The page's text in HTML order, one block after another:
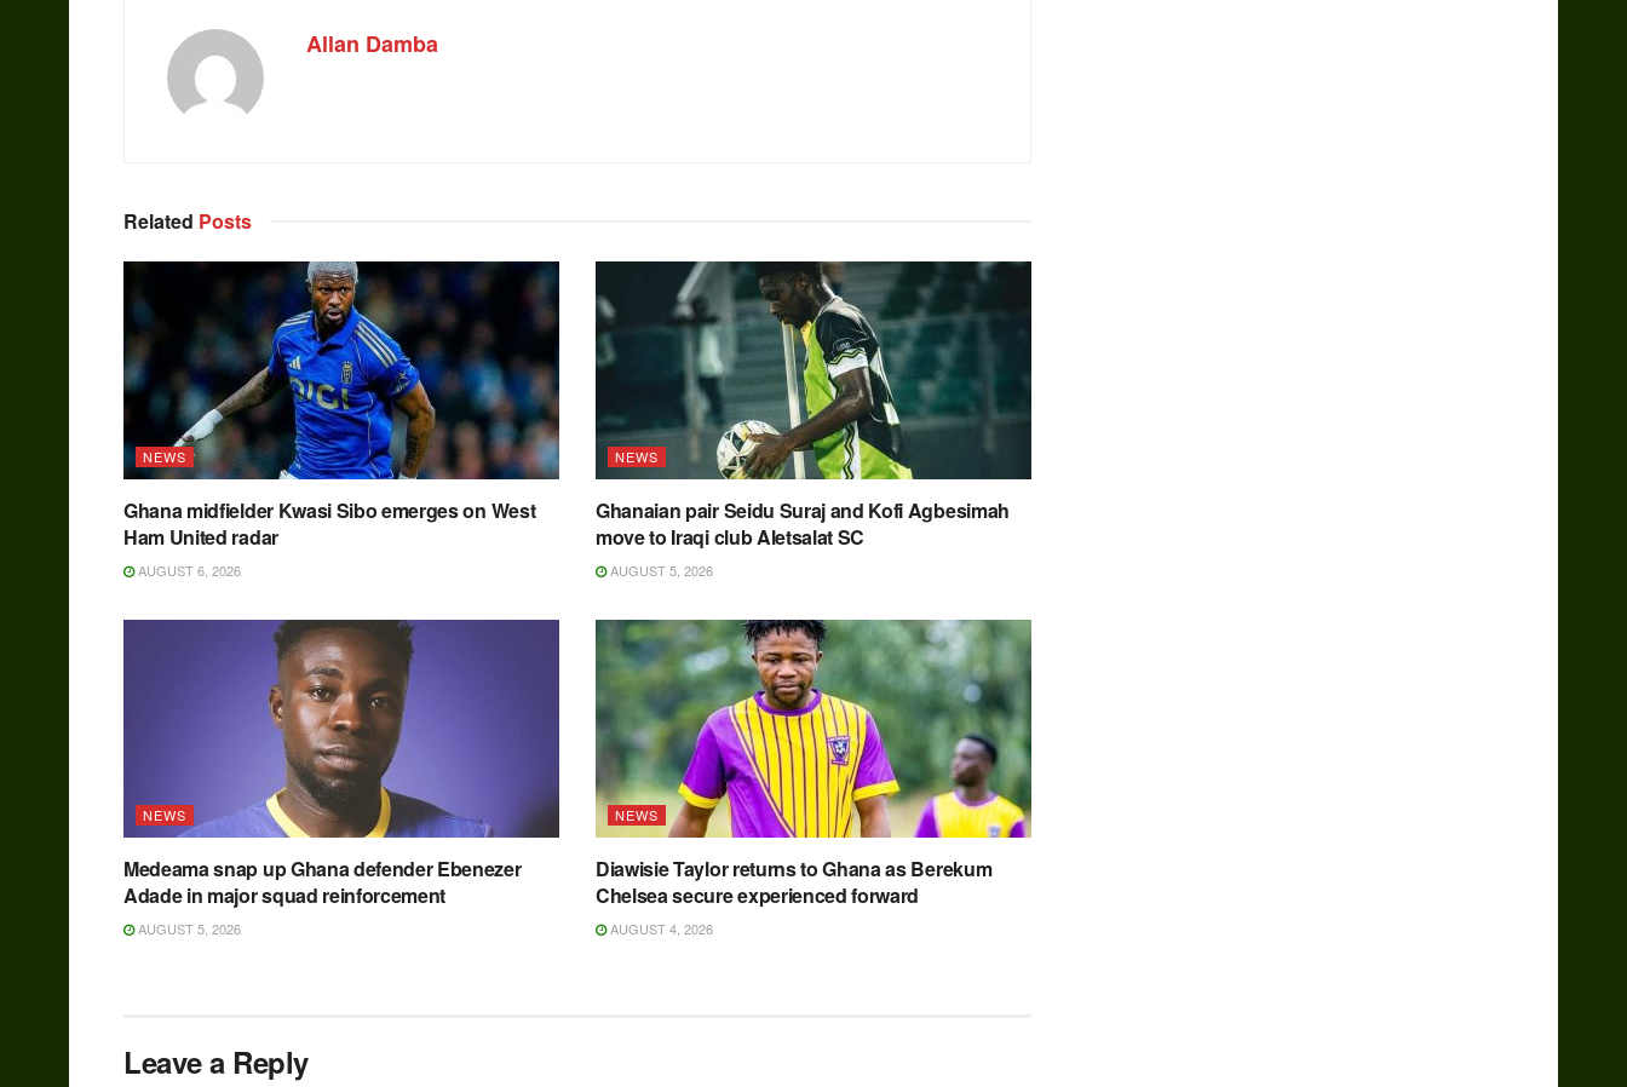
Allan Damba
Related Posts
NEWS
Ghana midfielder Kwasi Sibo emerges on West
Ham United radar
AUGUST 6, 2026
NEWS
Ghanaian pair Seidu Suraj and Kofi Agbesimah
move to Iraqi club Aletsalat SC
AUGUST 5, 2026
NEWS
Medeama snap up Ghana defender Ebenezer
Adade in major squad reinforcement
AUGUST 5, 2026
NEWS
Diawisie Taylor returns to Ghana as Berekum
Chelsea secure experienced forward
AUGUST 4, 2026
Leave a Reply